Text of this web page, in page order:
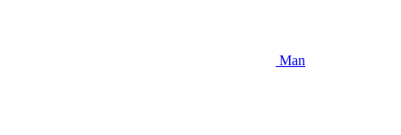
Man